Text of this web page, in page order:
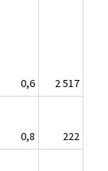
0,6
2 517
0,8
222